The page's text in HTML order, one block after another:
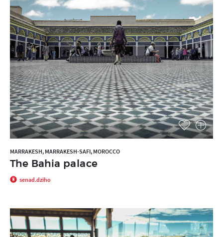
MARRAKESH, MARRAKESH-SAFI, MOROCCO
The Bahia palace
senad.dziho